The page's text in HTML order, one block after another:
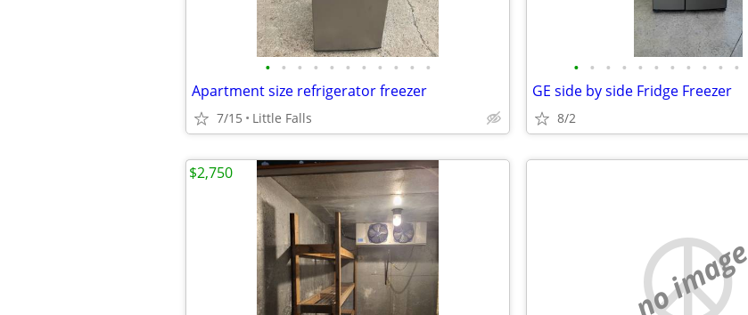
• • • • • • • • • • •
Apartment size refrigerator freezer
7/15 Little Falls
• • • • • • • • • • •
GE side by side Fridge Freezer
8/2
$2,750
no image